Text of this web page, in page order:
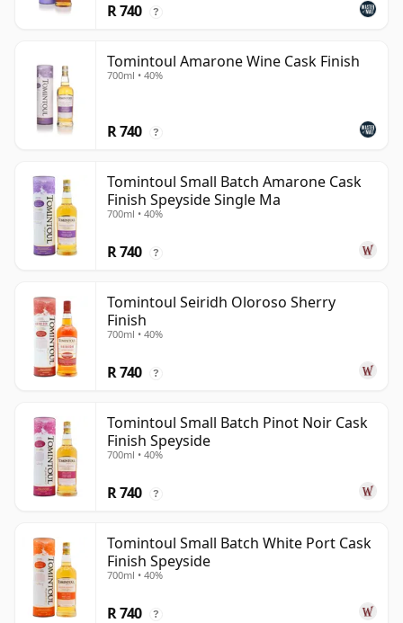
R 740 ?
Tomintoul Amarone Wine Cask Finish
700ml • 40%
R 740 ?
Tomintoul Small Batch Amarone Cask
Finish Speyside Single Ma
700ml • 40%
R 740 ?
Tomintoul Seiridh Oloroso Sherry
Finish
700ml • 40%
R 740 ?
Tomintoul Small Batch Pinot Noir Cask
Finish Speyside
700ml • 40%
R 740 ?
Tomintoul Small Batch White Port Cask
Finish Speyside
700ml • 40%
R 740 ?